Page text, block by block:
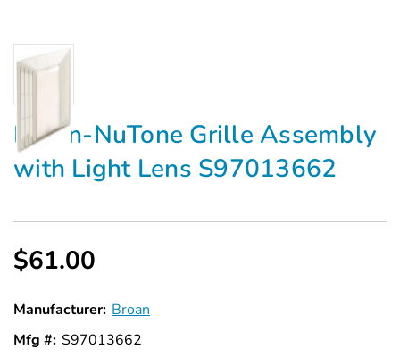
Broan-NuTone Grille Assembly
with Light Lens S97013662
$61.00
Manufacturer: Broan
Mfg #: S97013662